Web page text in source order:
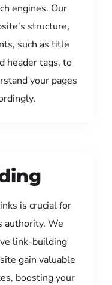
engines. Our
structure,
such as title
header tags, to
your pages
is crucial for
authority. We
link-building
gain valuable
boosting your